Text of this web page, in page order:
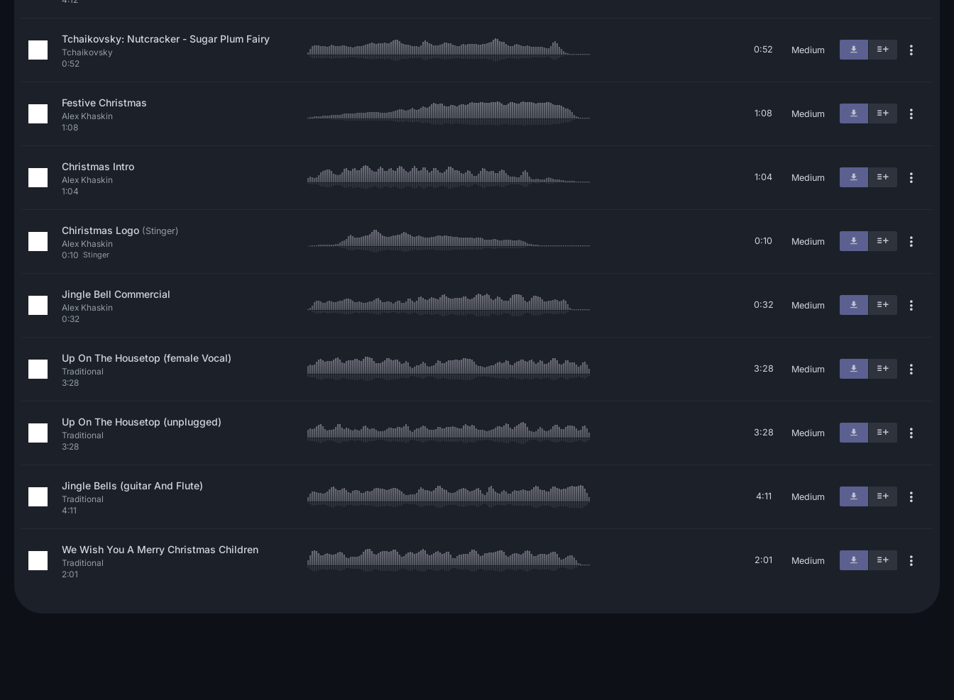
Tchaikovsky: Nutcracker - Sugar Plum Fairy
Tchaikovsky
0:52
0:52 Medium
Festive Christmas
Alex Khaskin
1:08
1:08 Medium
Christmas Intro
Alex Khaskin
1:04
1:04 Medium
Chiristmas Logo (Stinger)
Alex Khaskin
0:10 Stinger
0:10 Medium
Jingle Bell Commercial
Alex Khaskin
0:32
0:32 Medium
Up On The Housetop (female Vocal)
Traditional
3:28
3:28 Medium
Up On The Housetop (unplugged)
Traditional
3:28
3:28 Medium
Jingle Bells (guitar And Flute)
Traditional
4:11
4:11 Medium
We Wish You A Merry Christmas Children
Traditional
2:01
2:01 Medium